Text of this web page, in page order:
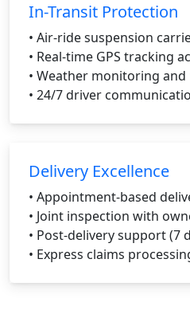
In-Transit Protection
• Air-ride suspension
• Real-time GPS tracking
• Weather monitoring
• 24/7 driver
Delivery Excellence
• Appointment-based
• Joint inspection with
• Post-delivery support (7
• Express claims